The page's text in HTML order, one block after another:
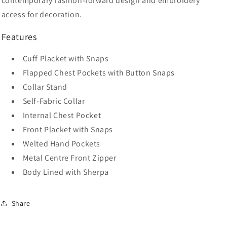
access for decoration.
Features
Cuff Placket with Snaps
Flapped Chest Pockets with Button Snaps
Collar Stand
Self-Fabric Collar
Internal Chest Pocket
Front Placket with Snaps
Welted Hand Pockets
Metal Centre Front Zipper
Body Lined with Sherpa
Share